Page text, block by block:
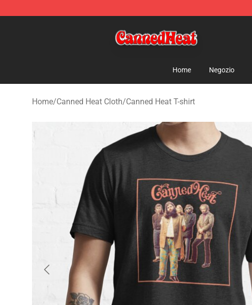
Home Negozio
Home/Canned Heat Cloth/Canned Heat T-shirt